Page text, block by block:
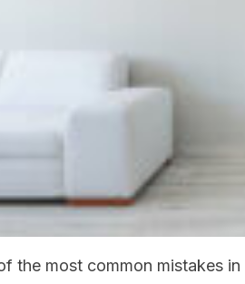
the most common mistakes